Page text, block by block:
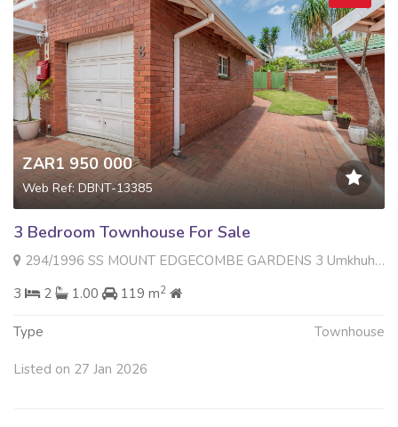
ZAR1 950 000
Web Ref: DBNT-13385
3 Bedroom Townhouse For Sale
294/1996 SS MOUNT EDGECOMBE GARDENS 3 Umkhuhlu Close , Mount Edgecombe, Mount Edgecombe
3
2 1.00 119 m2
Type Townhouse
Listed on 27 Jan 2026